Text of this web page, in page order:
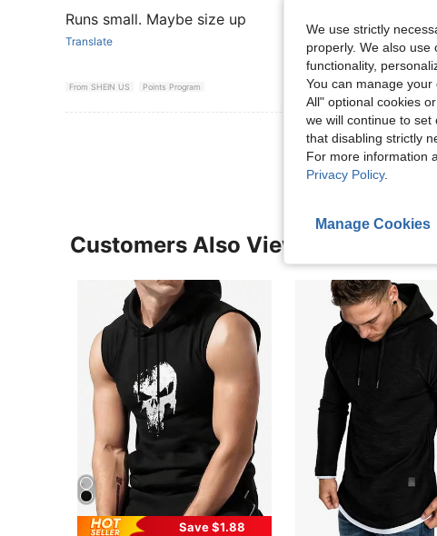
Runs small. Maybe size up
Translate
From SHEIN US Points Program
View More
Customers Also Viewed
Save $1.88
We use strictly
properly. We also
functionality,
You can manage
All" optional cookies
we will continue to
that disabling strictly
For more information
Privacy Policy.
Manage Cookies